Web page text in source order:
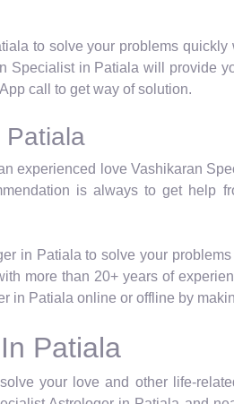
to solve your problems
in Patiala will provide
call to get way of solution.
Patiala
experienced love Vashikaran
is always to get help
in Patiala to solve your
more than 20+ years of
in Patiala online or offline by
Patiala
your love and other life-